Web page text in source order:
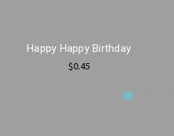
Happy Happy Birthday
$0.45